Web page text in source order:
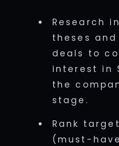
Research
theses
deals to
interest in
the
stage.
Rank
(must-